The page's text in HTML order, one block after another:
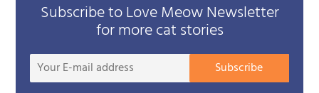
Subscribe to Love Meow Newsletter
for more cat stories
Your
Subscribe